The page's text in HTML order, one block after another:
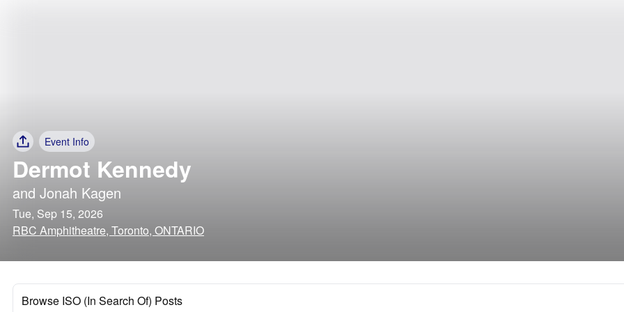
Event Info
Dermot Kennedy
and Jonah Kagen
Tue, Sep 15, 2026
RBC Amphitheatre, Toronto, ONTARIO
Browse ISO (In Search Of) Posts